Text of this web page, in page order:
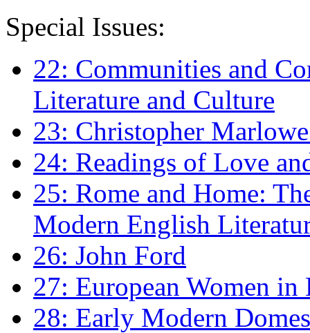
Special Issues:
22: Communities and
Literature and Culture
23: Christopher
24: Readings of Love
25: Rome and Home:
Modern English
26: John Ford
27: European Women
28: Early Modern